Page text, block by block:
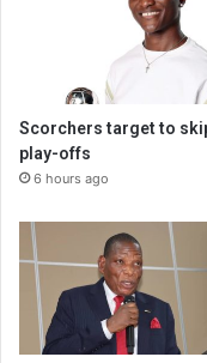
Scorchers target to
play-offs
6 hours ago